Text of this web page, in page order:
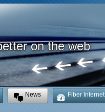
on the web
News Fiber Internet